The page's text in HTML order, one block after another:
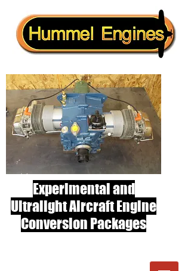
Experimental and
Ultralight Aircraft Engine
Conversion Packages